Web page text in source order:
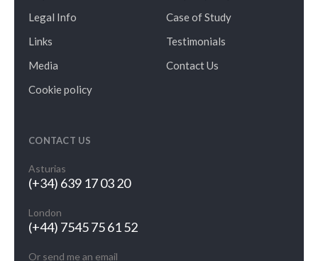
Legal Info
Links
Media
Cookie policy
Case of Study
Testimonials
Contact Us
CONTACT US
Asturias
(+34) 639 17 03 20
London
(+44) 7545 75 61 52
Or send me an email